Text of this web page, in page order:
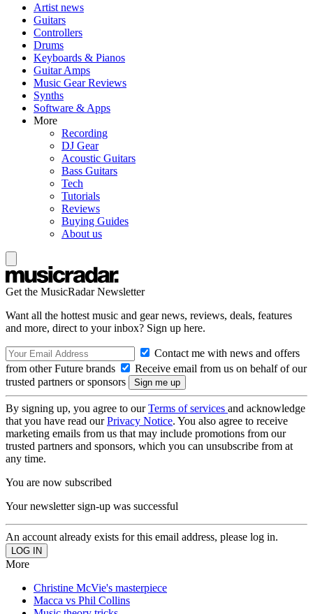
Artist news
Guitars
Controllers
Drums
Keyboards & Pianos
Guitar Amps
Music Gear Reviews
Synths
Software & Apps
More
Recording
DJ Gear
Acoustic Guitars
Bass Guitars
Tech
Tutorials
Reviews
Buying Guides
About us
Get the MusicRadar Newsletter
Want all the hottest music and gear news, reviews, deals, features
and more, direct to your inbox? Sign up here.
Contact me with news and offers
from other Future brands
Receive email from us on behalf of our
trusted partners or sponsors
By signing up, you agree to ourTerms of services and acknowledge
that you have read ourPrivacy Notice. You also agree to receive
marketing emails from us that may include promotions from our
trusted partners and sponsors, which you can unsubscribe from at
any time.
You are now subscribed
Your newsletter sign-up was successful
An account already exists for this email address, please log in.
More
Christine McVie's masterpiece
Macca vs Phil Collins